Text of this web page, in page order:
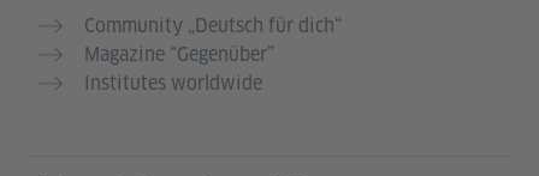
Community „Deutsch für dich“
Magazine “Gegenüber”
Institutes worldwide